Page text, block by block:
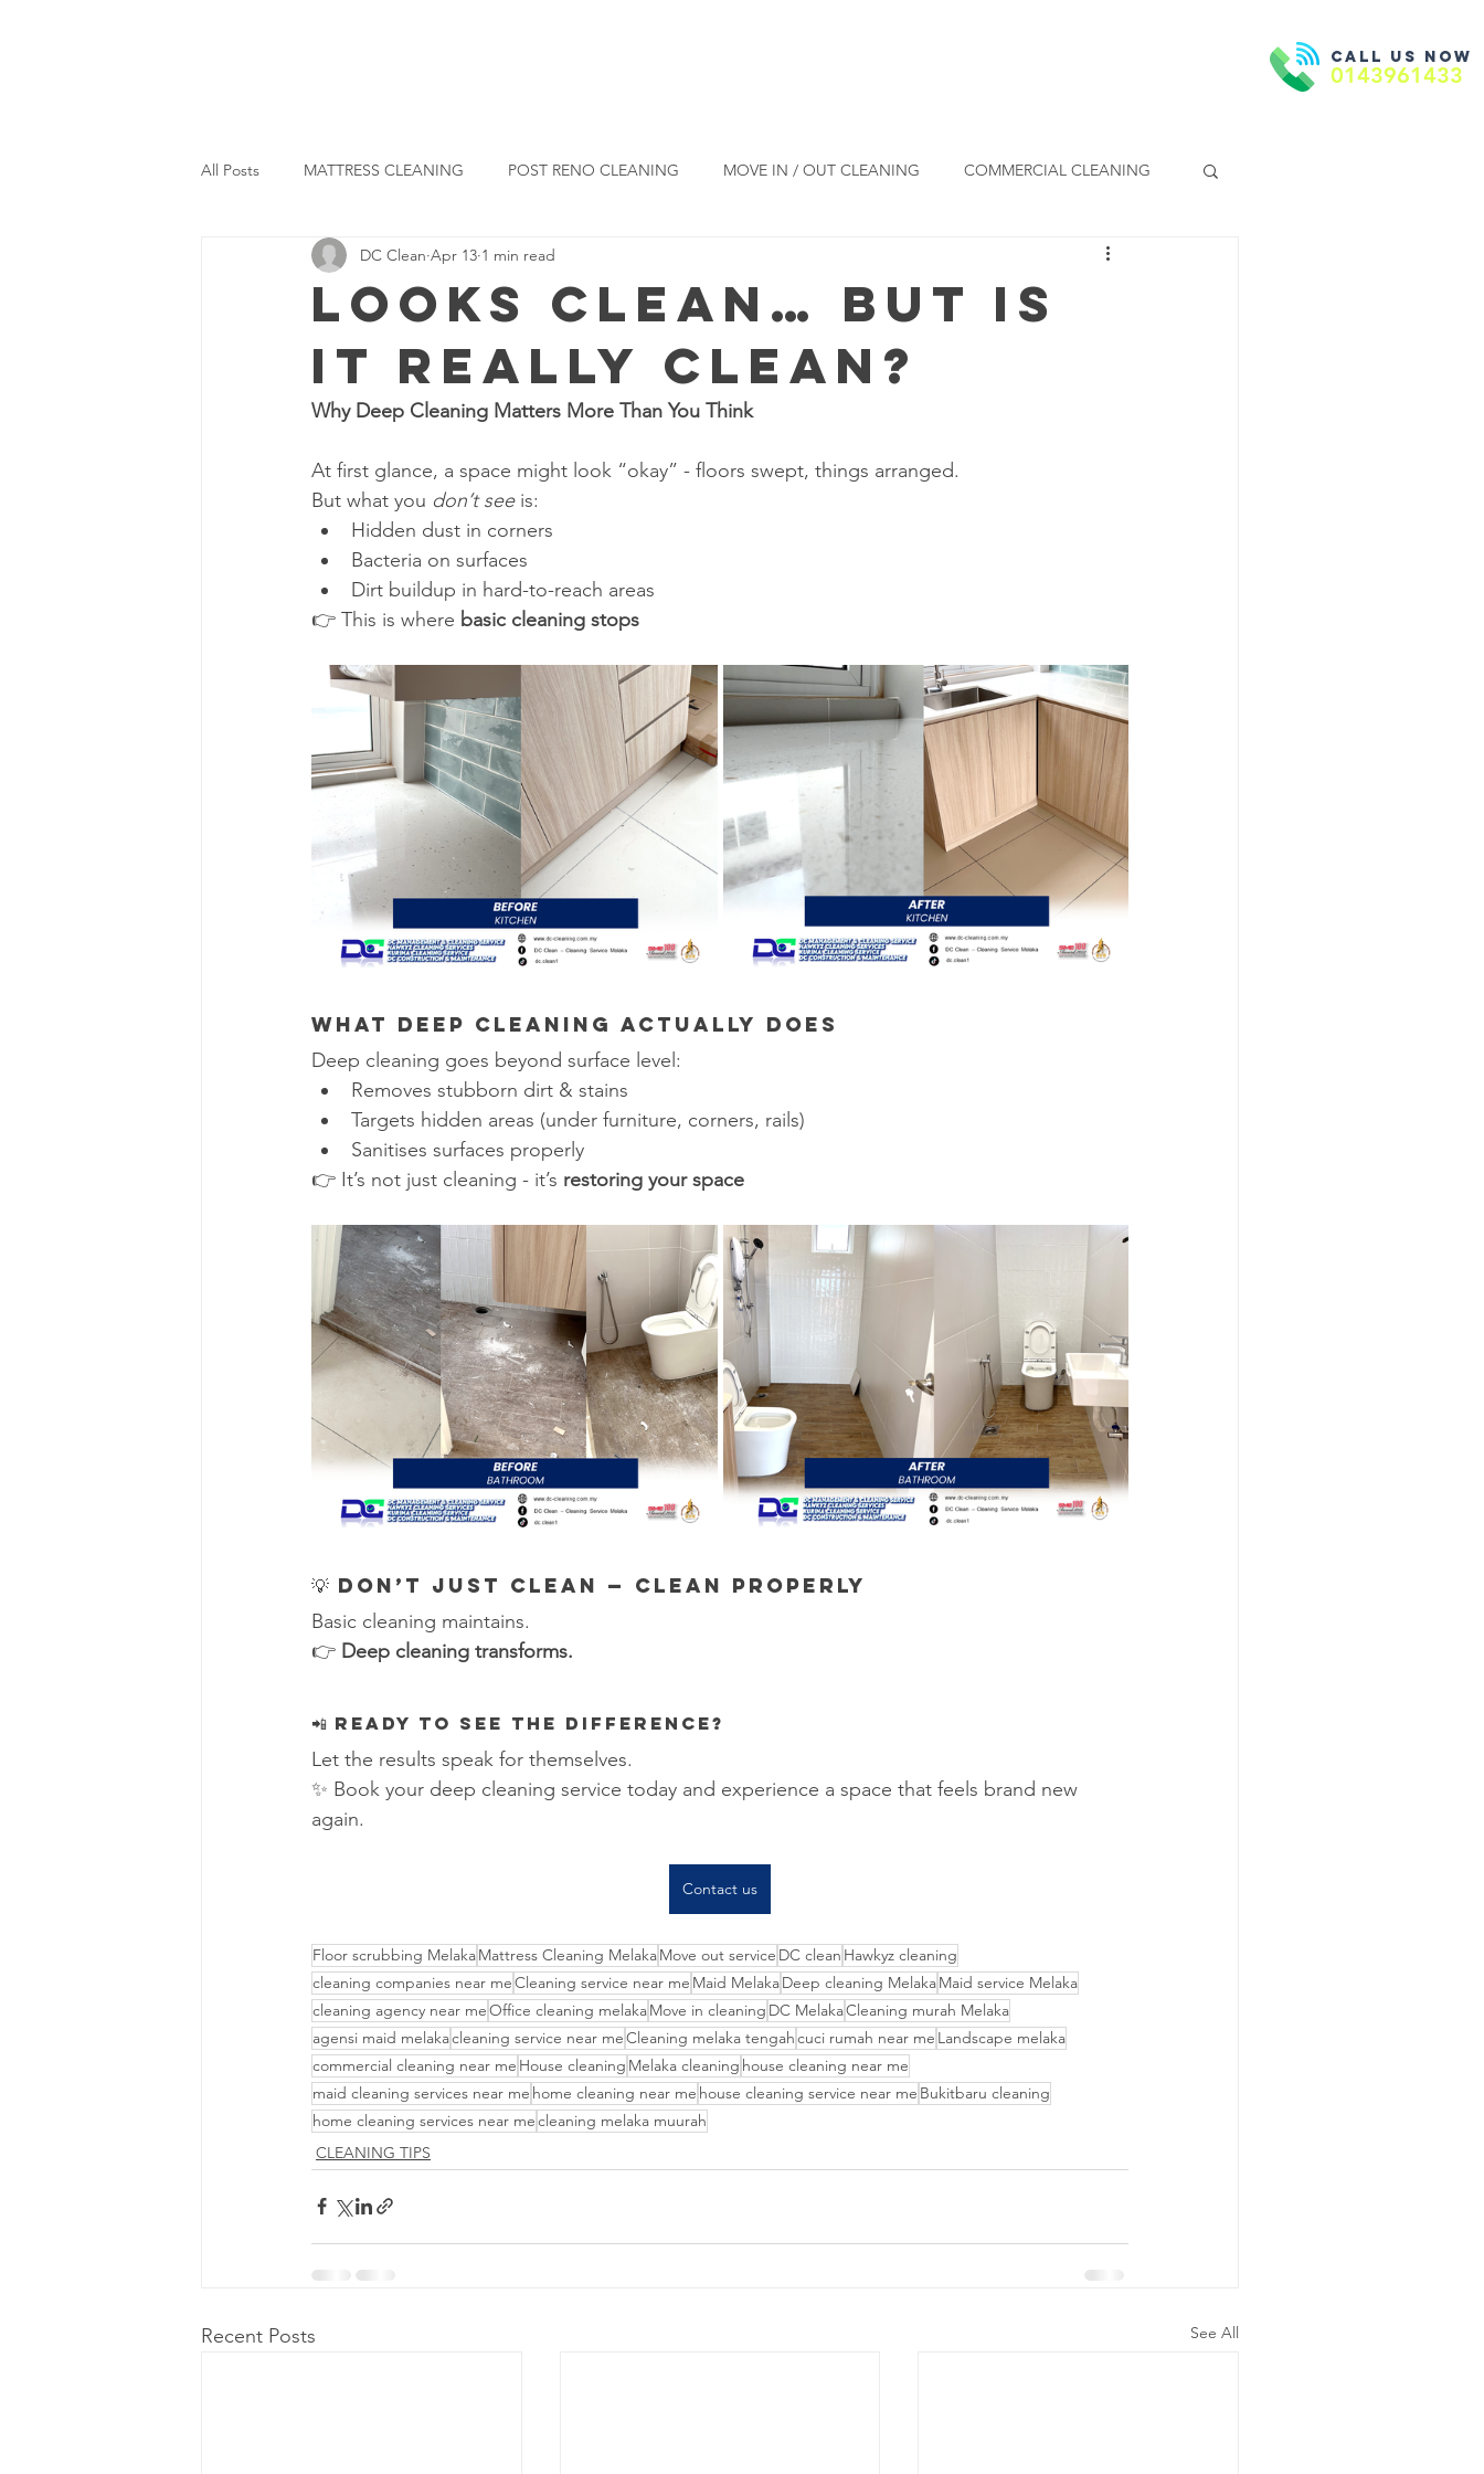
Call us now
0143961433
All Posts MATTRESS CLEANING POST RENO CLEANING MOVE IN / OUT CLEANING COMMERCIAL CLEANING
DISINFECTION CLEANING RESIDENTIAL CLEANING
Looks Clean… But Is
It REALLY Clean?
DC Clean Apr 13 1 min read
Why Deep Cleaning Matters More Than You Think
At first glance, a space might look “okay” - floors swept, things arranged.
But what you don’t see is:
Hidden dust in corners
Bacteria on surfaces
Dirt buildup in hard-to-reach areas
👉 This is where basic cleaning stops
What Deep Cleaning Actually Does
Deep cleaning goes beyond surface level:
Removes stubborn dirt & stains
Targets hidden areas (under furniture, corners, rails)
Sanitises surfaces properly
👉 It’s not just cleaning - it’s restoring your space
💡 Don’t Just Clean — Clean PROPERLY
Basic cleaning maintains.
👉 Deep cleaning transforms.
📲 Ready to See the Difference?
Let the results speak for themselves.
✨ Book your deep cleaning service today and experience a space that feels brand new
again.
Contact us
Floor scrubbing MelakaMattress Cleaning MelakaMove out service DC clean Hawkyz cleaning
cleaning companies near meCleaning service near me Maid MelakaDeep cleaning MelakaMaid service Melaka
cleaning agency near meOffice cleaning melakaMove in cleaning DC MelakaCleaning murah Melaka
agensi maid melakacleaning service near meCleaning melaka tengahcuci rumah near me Landscape melaka
commercial cleaning near me House cleaning Melaka cleaning house cleaning near me
maid cleaning services near me home cleaning near me house cleaning service near me Bukitbaru cleaning
home cleaning services near mecleaning melaka muurah
CLEANING TIPS
Recent Posts See All